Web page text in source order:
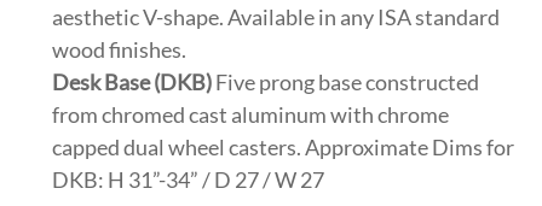
aesthetic V-shape. Available in any ISA standard
wood finishes.
Desk Base (DKB)Five prong base constructed
from chromed cast aluminum with chrome
capped dual wheel casters. Approximate Dims for
DKB: H 31”-34” / D 27 / W 27